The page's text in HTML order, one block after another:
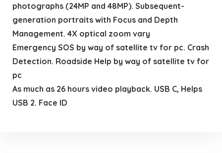
photographs (24MP and 48MP). Subsequent-
generation portraits with Focus and Depth
Management. 4X optical zoom vary
Emergency SOS by way of satellite tv for pc. Crash
Detection. Roadside Help by way of satellite tv for
pc
As much as 26 hours video playback. USB C, Helps
USB 2. Face ID